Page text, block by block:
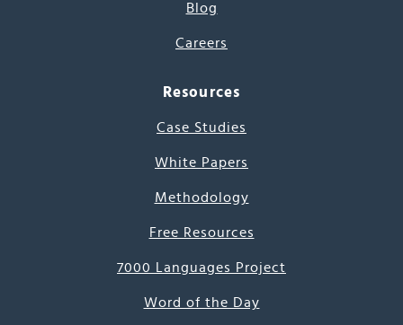
Blog
Careers
Resources
Case Studies
White Papers
Methodology
Free Resources
7000 Languages Project
Word of the Day